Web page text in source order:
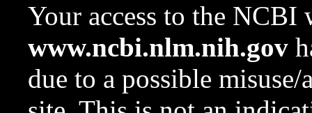
Your access to the NCBI
www.ncbi.nlm.nih.gov
due to a possible